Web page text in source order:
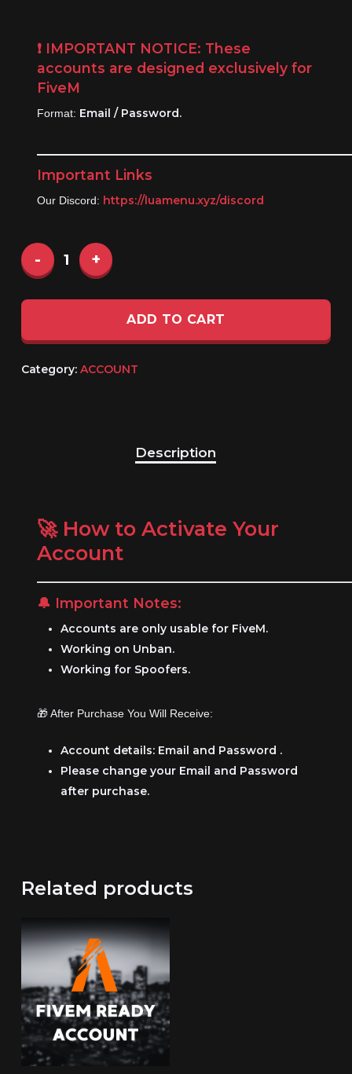
❗ IMPORTANT NOTICE: These
accounts are designed exclusively for
FiveM
Format: Email / Password.
Important Links
Our Discord: https://luamenu.xyz/discord
ADD TO CART
Category: ACCOUNT
Description
🚀 How to Activate Your
Account
🔔 Important Notes:
Accounts are only usable for FiveM.
Working on Unban.
Working for Spoofers.
🎁 After Purchase You Will Receive:
Account details: Email and Password .
Please change your Email and Password
after purchase.
Related products